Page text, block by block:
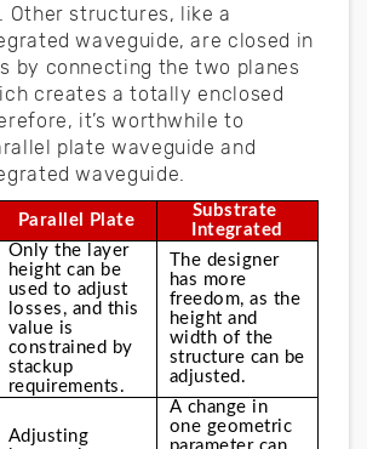
Other structures, like a
waveguide, are closed in
by connecting the two planes
creates a totally enclosed
it’s worthwhile to
plate waveguide and
waveguide.
Parallel Plate
Substrate
Integrated
Only the layer
height can be
used to adjust
losses, and this
value is
constrained by
stackup
requirements.
The designer
has more
freedom, as the
height and
width of the
structure can be
adjusted.
Adjusting
A change in
one geometric